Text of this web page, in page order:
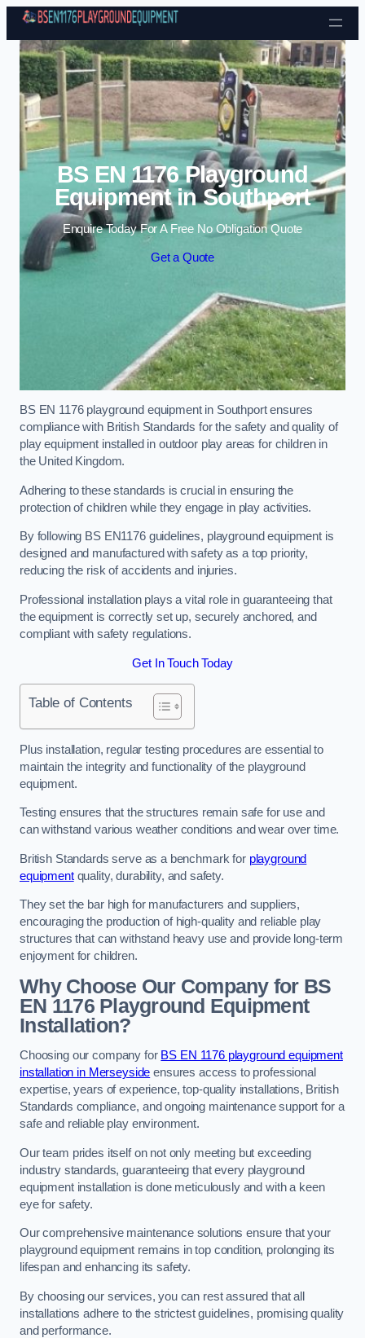
Skip to content
BS EN 1176 Playground
Equipment in Southport
Enquire Today For A Free No Obligation Quote
Get a Quote
BS EN 1176 playground equipment in Southport ensures
compliance with British Standards for the safety and quality of
play equipment installed in outdoor play areas for children in
the United Kingdom.
Adhering to these standards is crucial in ensuring the
protection of children while they engage in play activities.
By following BS EN1176 guidelines, playground equipment is
designed and manufactured with safety as a top priority,
reducing the risk of accidents and injuries.
Professional installation plays a vital role in guaranteeing that
the equipment is correctly set up, securely anchored, and
compliant with safety regulations.
Get In Touch Today
Table of Contents
Plus installation, regular testing procedures are essential to
maintain the integrity and functionality of the playground
equipment.
Testing ensures that the structures remain safe for use and
can withstand various weather conditions and wear over time.
British Standards serve as a benchmark for playground
equipmentquality, durability, and safety.
They set the bar high for manufacturers and suppliers,
encouraging the production of high-quality and reliable play
structures that can withstand heavy use and provide long-term
enjoyment for children.
Why Choose Our Company for BS
EN 1176 Playground Equipment
Installation?
Choosing our company for BS EN 1176 playground equipment
installation in Merseyside ensures access to professional
expertise, years of experience, top-quality installations, British
Standards compliance, and ongoing maintenance support for a
safe and reliable play environment.
Our team prides itself on not only meeting but exceeding
industry standards, guaranteeing that every playground
equipment installation is done meticulously and with a keen
eye for safety.
Our comprehensive maintenance solutions ensure that your
playground equipment remains in top condition, prolonging its
lifespan and enhancing its safety.
By choosing our services, you can rest assured that all
installations adhere to the strictest guidelines, promising quality
and performance.